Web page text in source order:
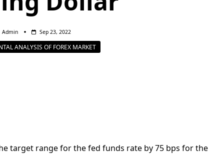
Admin Sep 23, 2022
ANALYSIS OF FOREX MARKET
target range for the fed funds rate by 75 bps for the